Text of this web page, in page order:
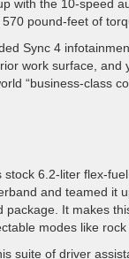
with the 10-speed
pound-feet of
Sync 4
work surface,
“business-class
6.2-liter flex-
and teamed it
It makes
modes like rock
suite of driver